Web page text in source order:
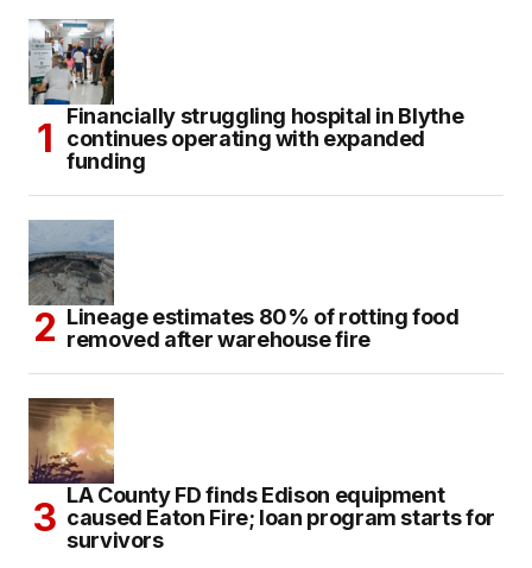
Financially struggling hospital in Blythe
continues operating with expanded
funding
Lineage estimates 80% of rotting food
removed after warehouse fire
LA County FD finds Edison equipment
caused Eaton Fire; loan program starts for
survivors